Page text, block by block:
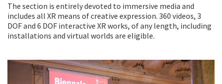
The section is entirely devoted to immersive media and
includes all XR means of creative expression. 360 videos, 3
DOF and 6 DOF interactive XR works, of any length, including
installations and virtual worlds are eligible.